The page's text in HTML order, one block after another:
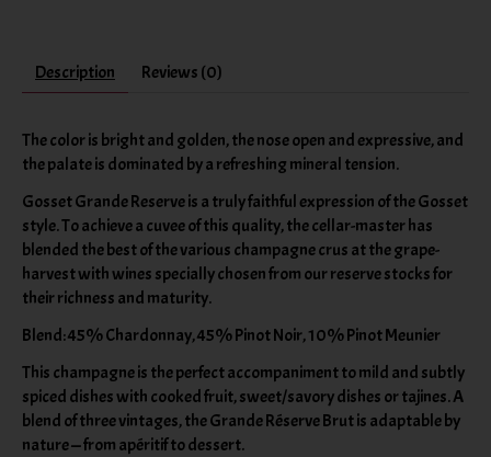
Description Reviews (0)
The color is bright and golden, the nose open and expressive, and
the palate is dominated by a refreshing mineral tension.
Gosset Grande Reserve is a truly faithful expression of the Gosset
style. To achieve a cuvee of this quality, the cellar-master has
blended the best of the various champagne crus at the grape-
harvest with wines specially chosen from our reserve stocks for
their richness and maturity.
Blend: 45% Chardonnay, 45% Pinot Noir, 10% Pinot Meunier
This champagne is the perfect accompaniment to mild and subtly
spiced dishes with cooked fruit, sweet/savory dishes or tajines. A
blend of three vintages, the Grande Réserve Brut is adaptable by
nature — from apéritif to dessert.